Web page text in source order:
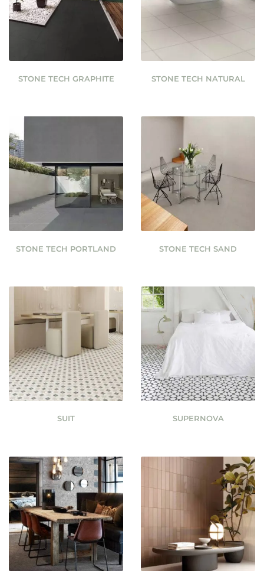
STONE TECH GRAPHITE STONE TECH NATURAL
STONE TECH PORTLAND STONE TECH SAND
SUIT SUPERNOVA